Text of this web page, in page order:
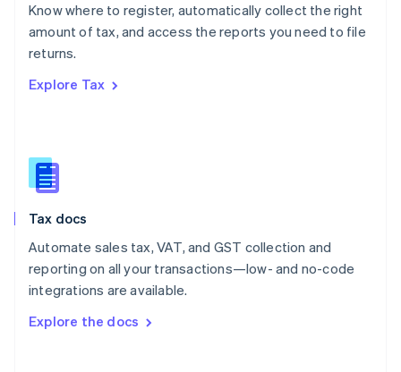
Know where to register, automatically collect the right
amount of tax, and access the reports you need to file
returns.
Explore Tax
Tax docs
Automate sales tax, VAT, and GST collection and
reporting on all your transactions—low- and no-code
integrations are available.
Explore the docs
Poland
English
Portugal
Romania
Slovakia
English
English
Spain
Sweden
SvenskaEnglish
DeutschFrançais Italiano